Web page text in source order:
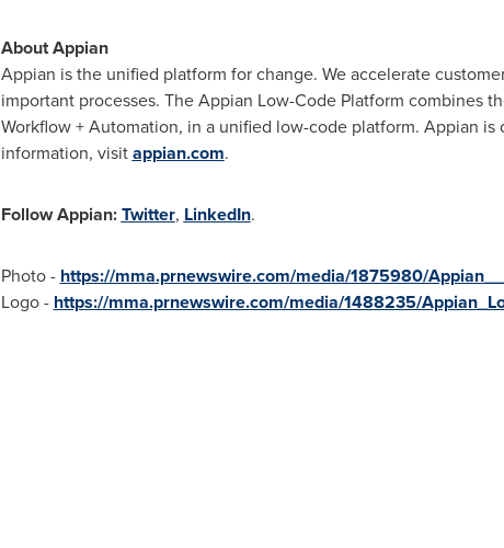
About Appian
Appian is the unified platform for change. We accelerate
important processes. The Appian Low-Code Platform combines
Workflow + Automation, in a unified low-code platform. Appian
information, visitappian.com.
Follow Appian:Twitter, LinkedIn.
Photo - https://mma.prnewswire.com/media/1875980/
Logo - https://mma.prnewswire.com/media/1488235/